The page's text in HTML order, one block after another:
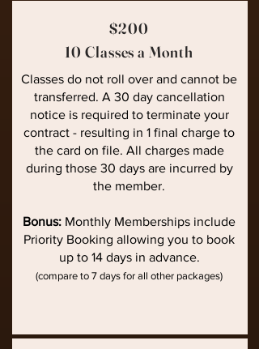
$200
10 Classes a Month
Classes do not roll over and cannot be
transferred. A 30 day cancellation
notice is required to terminate your
contract - resulting in 1 final charge to
the card on file. All charges made
during those 30 days are incurred by
the member.
Bonus: Monthly Memberships include
Priority Booking allowing you to book
up to 14 days in advance.
(compare to 7 days for all other packages)